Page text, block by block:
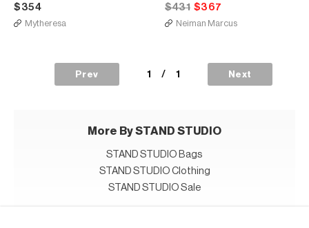
$354
Mytheresa
$431 $367
Neiman Marcus
Prev 1 / 1 Next
More By STAND STUDIO
STAND STUDIO Bags
STAND STUDIO Clothing
STAND STUDIO Sale